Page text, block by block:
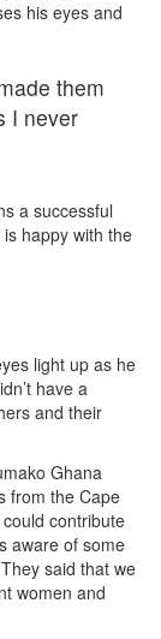
his eyes and
them
I never
a successful
happy with the
light up as he
have a
and their
Ghana
from the Cape
contribute
aware of some
said that we
women and